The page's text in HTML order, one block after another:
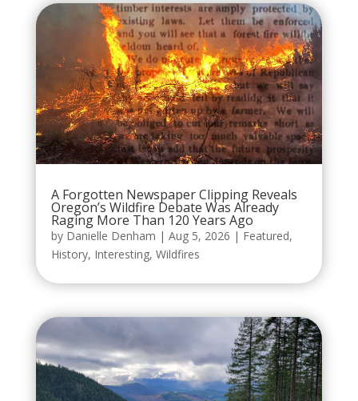
A Forgotten Newspaper Clipping Reveals
Oregon’s Wildfire Debate Was Already
Raging More Than 120 Years Ago
by Danielle Denham | Aug 5, 2026 | Featured,
History, Interesting, Wildfires